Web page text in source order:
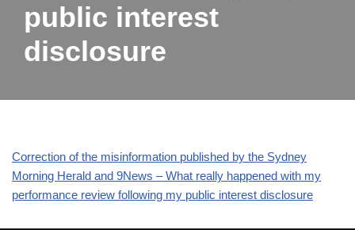
public interest
disclosure
Correction of the misinformation published by the Sydney
Morning Herald and 9News – What really happened with my
performance review following my public interest disclosure